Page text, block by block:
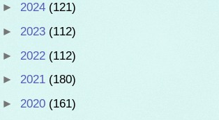
► 2024 (121)
► 2023 (112)
► 2022 (112)
► 2021 (180)
► 2020 (161)